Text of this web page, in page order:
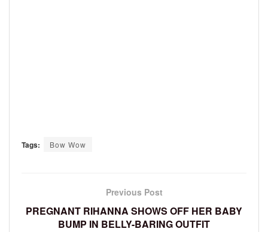
Tags: Bow Wow
Previous Post
PREGNANT RIHANNA SHOWS OFF HER BABY
BUMP IN BELLY-BARING OUTFIT